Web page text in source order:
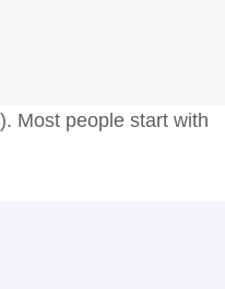
Most people start with